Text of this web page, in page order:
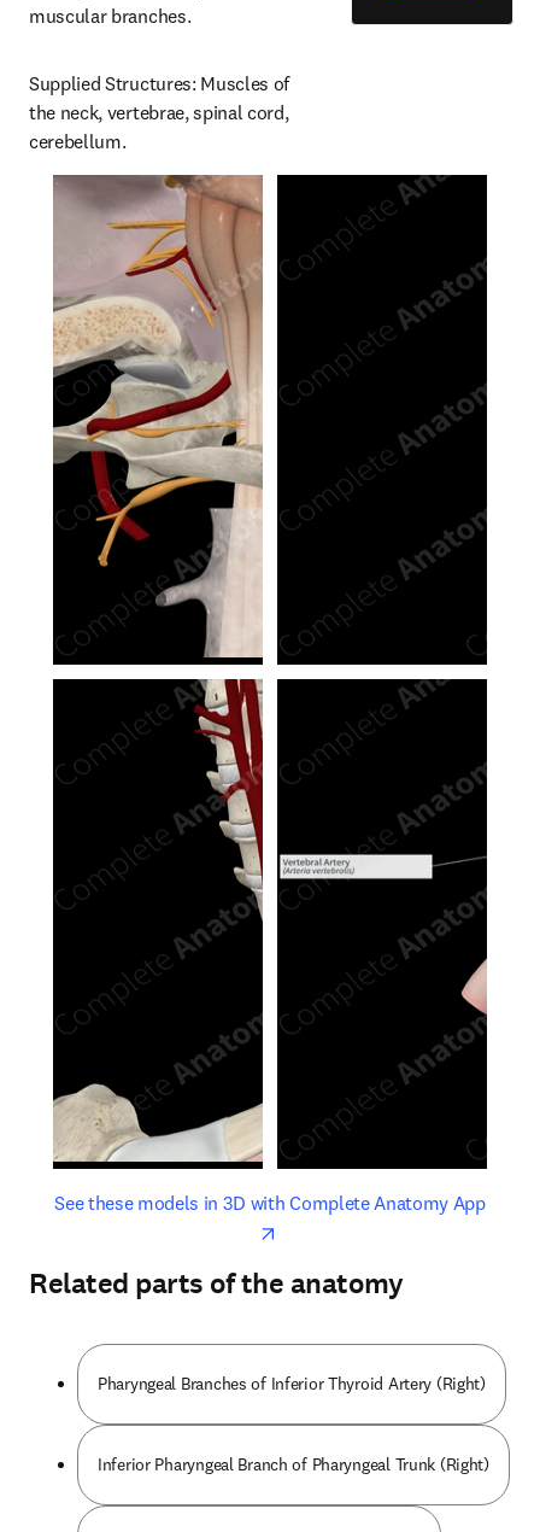
muscular branches.
Supplied Structures: Muscles of
the neck, vertebrae, spinal cord,
cerebellum.
See these models in 3D with Complete Anatomy Appopens
opens in new tab/window
Related parts of the anatomy
Pharyngeal Branches of Inferior Thyroid Artery (Right)
Inferior Pharyngeal Branch of Pharyngeal Trunk (Right)